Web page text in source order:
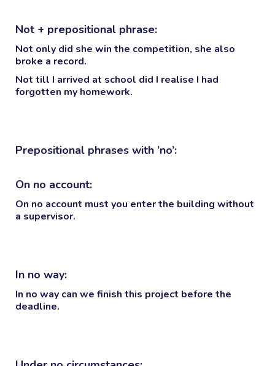
Not + prepositional phrase:
Not onlydid she win the competition, she also
broke a record.
Not till I arrived at school did I realise I had
forgotten my homework.
Prepositional phrases with ’no’:
On no account:
On no account must you enter the building without
a supervisor.
In no way:
In no way can we finish this project before the
deadline.